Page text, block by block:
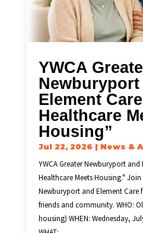
YWCA
Newburyport
Element
Healthcare
Housing”
Jul 22, 2026 | News &
YWCA Greater Newburyport and
Healthcare Meets Housing." Join
Newburyport and Element
friends and community. WHO:
housing) WHEN: Wednesday,